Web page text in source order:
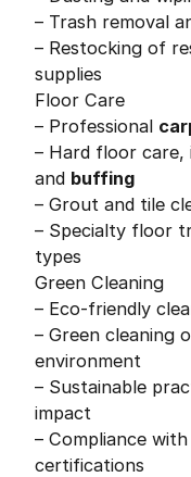
– Trash removal
– Restocking of
supplies
Floor Care
– Professional
– Hard floor care,
and buffing
– Grout and tile
– Specialty floor
types
Green Cleaning
– Eco-friendly
– Green cleaning
environment
– Sustainable
impact
– Compliance
certifications